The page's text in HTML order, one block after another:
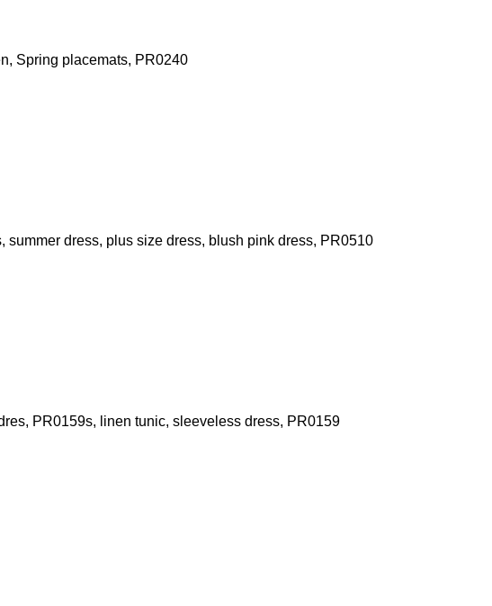
Spring placemats, PR0240
dress, plus size dress, blush pink dress, PR0510
PR0159s, linen tunic, sleeveless dress, PR0159